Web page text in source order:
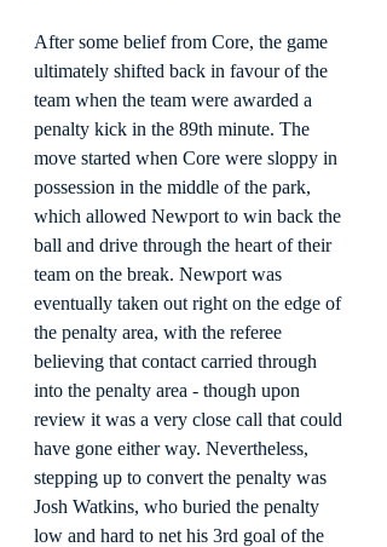
After some belief from Core, the game
ultimately shifted back in favour of the
team when the team were awarded a
penalty kick in the 89th minute. The
move started when Core were sloppy in
possession in the middle of the park,
which allowed Newport to win back the
ball and drive through the heart of their
team on the break. Newport was
eventually taken out right on the edge of
the penalty area, with the referee
believing that contact carried through
into the penalty area - though upon
review it was a very close call that could
have gone either way. Nevertheless,
stepping up to convert the penalty was
Josh Watkins, who buried the penalty
low and hard to net his 3rd goal of the